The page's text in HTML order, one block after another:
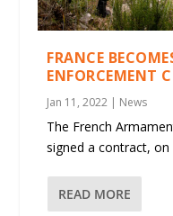
FRANCE
ENFORCEMENT
Jan 11, 2022 | News
The French
signed a contract,
READ MORE